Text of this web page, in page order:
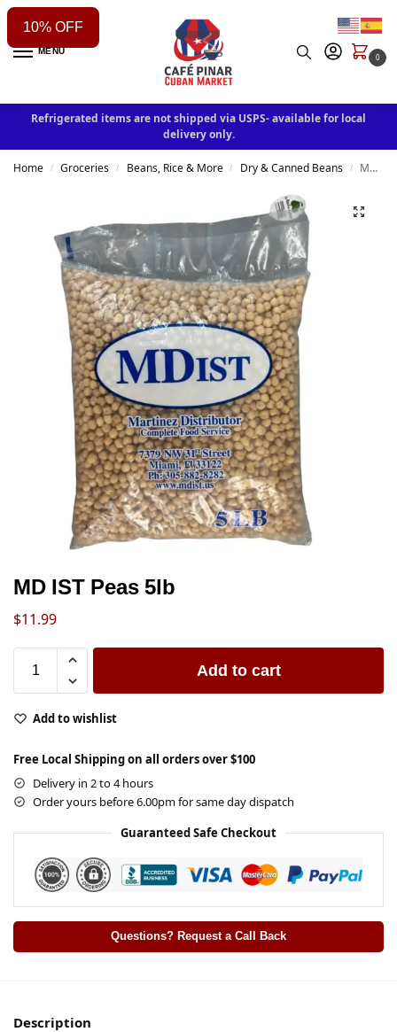
MENU
0
Refrigerated items are not shipped via USPS- available for local
delivery only.
Home / Groceries / Beans, Rice & More / Dry & Canned Beans / MD IST Peas 5lb
MD IST Peas 5lb
$11.99
Add to cart
Add to wishlist
Free Local Shipping on all orders over $100
Delivery in 2 to 4 hours
Order yours before 6.00pm for same day dispatch
Guaranteed Safe Checkout
Questions? Request a Call Back
Description
10% OFF